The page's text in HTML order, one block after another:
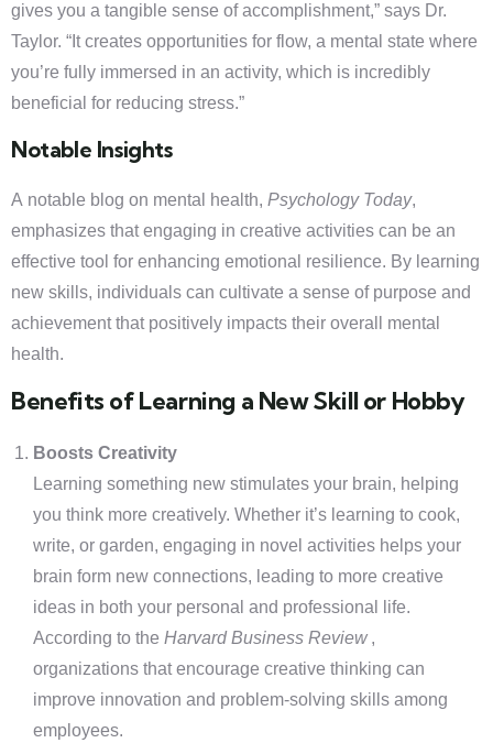
gives you a tangible sense of accomplishment,” says Dr.
Taylor. “It creates opportunities for flow, a mental state where
you’re fully immersed in an activity, which is incredibly
beneficial for reducing stress.”
Notable Insights
A notable blog on mental health, Psychology Today,
emphasizes that engaging in creative activities can be an
effective tool for enhancing emotional resilience. By learning
new skills, individuals can cultivate a sense of purpose and
achievement that positively impacts their overall mental
health.
Benefits of Learning a New Skill or Hobby
Boosts Creativity
Learning something new stimulates your brain, helping
you think more creatively. Whether it’s learning to cook,
write, or garden, engaging in novel activities helps your
brain form new connections, leading to more creative
ideas in both your personal and professional life.
According to the Harvard Business Review ,
organizations that encourage creative thinking can
improve innovation and problem-solving skills among
employees.